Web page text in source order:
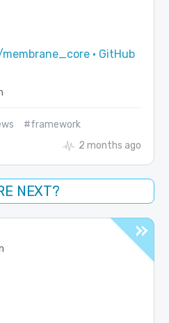
· GitHub
#framework
2 months ago
NEXT?